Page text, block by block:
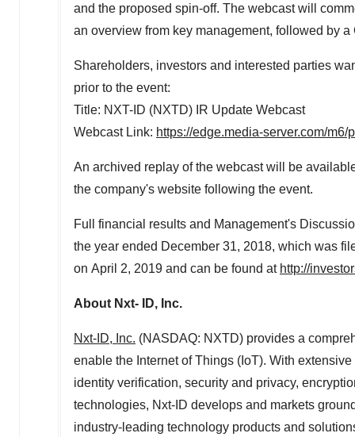
and the proposed spin-off. The webcast will
an overview from key management, followed by
Shareholders, investors and interested parties
prior to the event:
Title: NXT-ID (NXTD) IR Update Webcast
Webcast Link: https://edge.media-server.com/m6/
An archived replay of the webcast will be
the company's website following the event.
Full financial results and Management's
the year ended December 31, 2018, which was
on April 2, 2019 and can be found at http://
About Nxt- ID, Inc.
Nxt-ID, Inc. (NASDAQ: NXTD) provides a
enable the Internet of Things (IoT). With
identity verification, security and privacy,
technologies, Nxt-ID develops and markets
industry-leading technology products and